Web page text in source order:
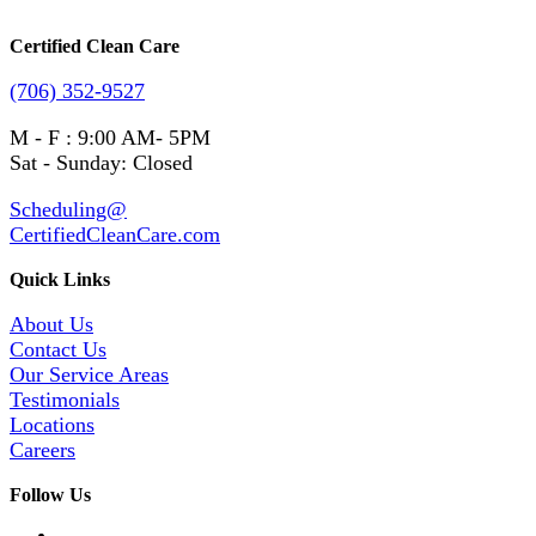
Certified Clean Care
(706) 352-9527
M - F : 9:00 AM- 5PM
Sat - Sunday: Closed
Scheduling@
CertifiedCleanCare.com
Quick Links
About Us
Contact Us
Our Service Areas
Testimonials
Locations
Careers
Follow Us